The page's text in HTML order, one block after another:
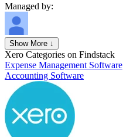
Managed by:
Axel Grubba
Founder
Show More ↓
Xero Categories on Findstack
Expense Management Software
Accounting Software